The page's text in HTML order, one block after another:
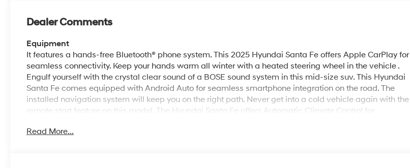
Dealer Comments
Equipment
It features a hands-free Bluetooth® phone system. This 2025 Hyundai Santa Fe offers Apple CarPlay for
seamless connectivity. Keep your hands warm all winter with a heated steering wheel in the vehicle .
Engulf yourself with the crystal clear sound of a BOSE sound system in this mid-size suv. This Hyundai
Santa Fe comes equipped with Android Auto for seamless smartphone integration on the road. The
installed navigation system will keep you on the right path. Never get into a cold vehicle again with the
remote start feature on this model. The Hyundai Santa Fe offers Automatic Climate Control for
style. Protect the vehicle from unwanted accidents with a cutting edge backup camera system.
Read More...